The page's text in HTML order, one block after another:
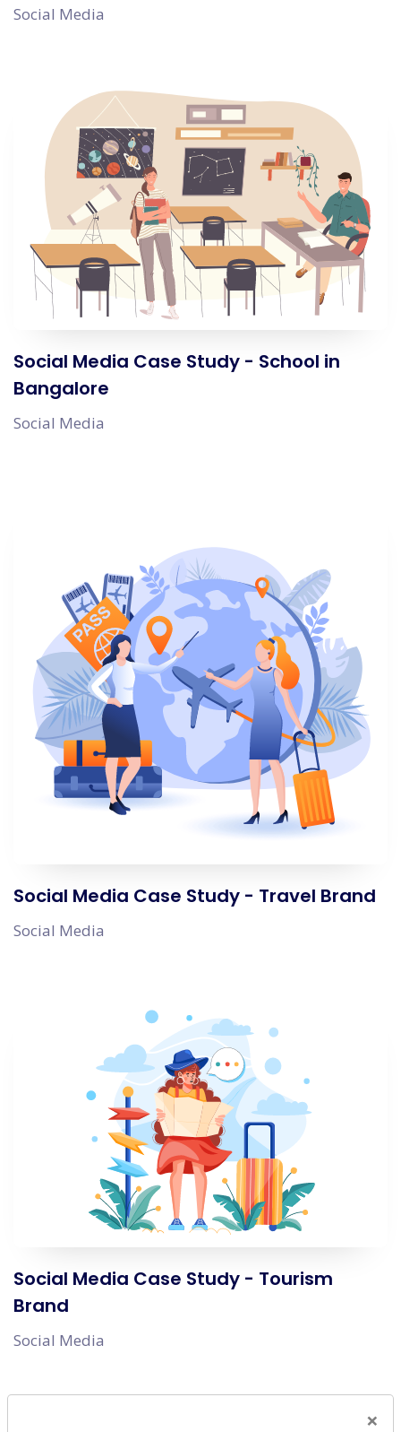
Social Media
Social Media Case Study - School in
Bangalore
Social Media
Social Media Case Study - Travel Brand
Social Media
Social Media Case Study - Tourism
Brand
Social Media
×